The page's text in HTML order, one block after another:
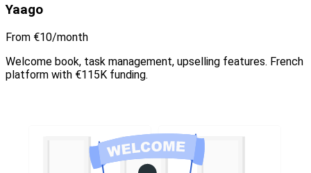
Yaago
From €10/month
Welcome book, task management, upselling features. French
platform with €115K funding.